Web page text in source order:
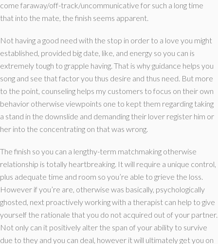
come faraway/off-track/uncommunicative for such a long time
that into the mate, the finish seems apparent.
Not having a good need with the stop in order to a love you might
established, provided big date, like, and energy so you can is
extremely tough to grapple having. That is why guidance helps you
song and see that factor you thus desire and thus need. But more
to the point, counseling helps my customers to focus on their own
behavior otherwise viewpoints one to kept them regarding taking
a stand in the downslide and demanding their lover register him or
her into the concentrating on that was wrong.
The finish so you can a lengthy-term matchmaking otherwise
relationship is totally heartbreaking. It will require a unique control,
plus adequate time and room so you’re able to grieve the loss.
However if you’re are, otherwise was basically, psychologically
ghosted, next proactively working with a therapist can help to give
yourself the rationale that you do not acquired out of your partner.
Not only can it positively alter the span of your ability to survive
due to they and you can deal, however it will ultimately get you on